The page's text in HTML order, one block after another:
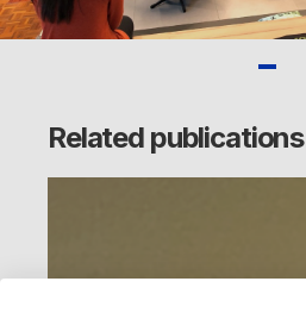
Related publications